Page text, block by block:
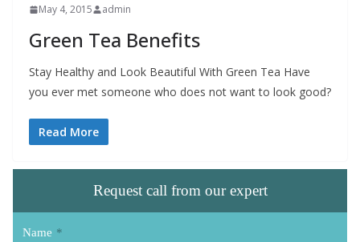
May 4, 2015 admin
Green Tea Benefits
Stay Healthy and Look Beautiful With Green Tea Have
you ever met someone who does not want to look good?
Read More
Request call from our expert
Name *